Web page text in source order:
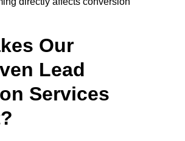
Our
Lead
Services